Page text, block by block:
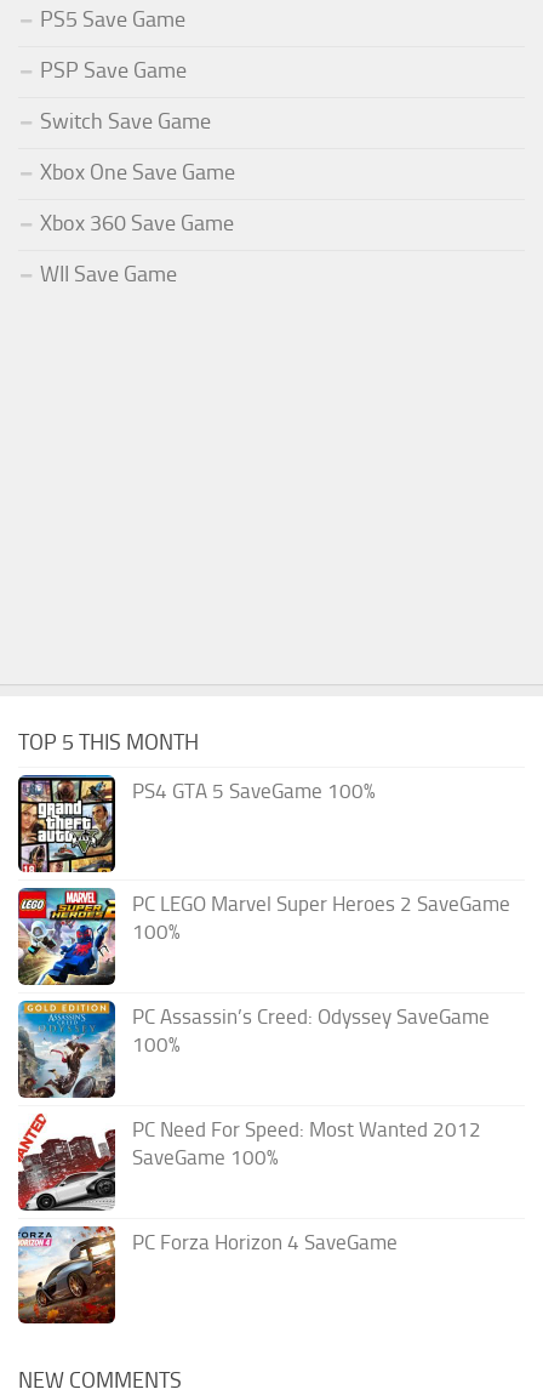
PS5 Save Game
PSP Save Game
Switch Save Game
Xbox One Save Game
Xbox 360 Save Game
WII Save Game
TOP 5 THIS MONTH
PS4 GTA 5 SaveGame 100%
PC LEGO Marvel Super Heroes 2 SaveGame
100%
PC Assassin’s Creed: Odyssey SaveGame
100%
PC Need For Speed: Most Wanted 2012
SaveGame 100%
PC Forza Horizon 4 SaveGame
NEW COMMENTS